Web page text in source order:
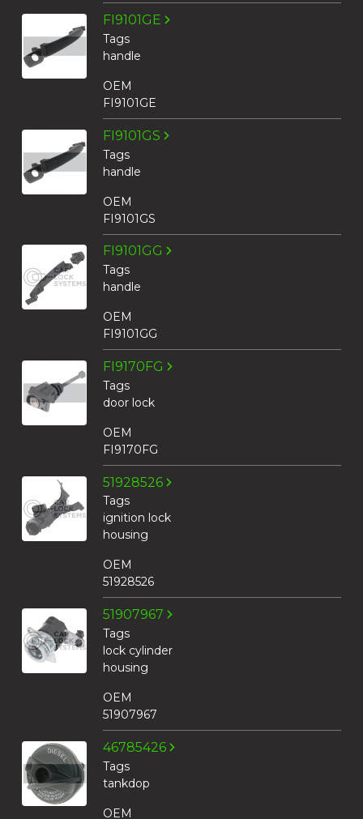
FI9101GE
Tags
handle
OEM
FI9101GE
FI9101GS
Tags
handle
OEM
FI9101GS
FI9101GG
Tags
handle
OEM
FI9101GG
FI9170FG
Tags
door lock
OEM
FI9170FG
51928526
Tags
ignition lock
housing
OEM
51928526
51907967
Tags
lock cylinder
housing
OEM
51907967
46785426
Tags
tankdop
OEM